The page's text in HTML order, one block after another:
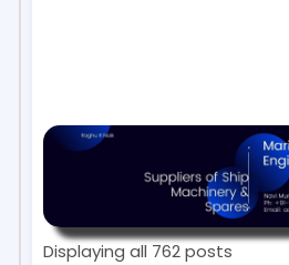
Displaying all 762 posts